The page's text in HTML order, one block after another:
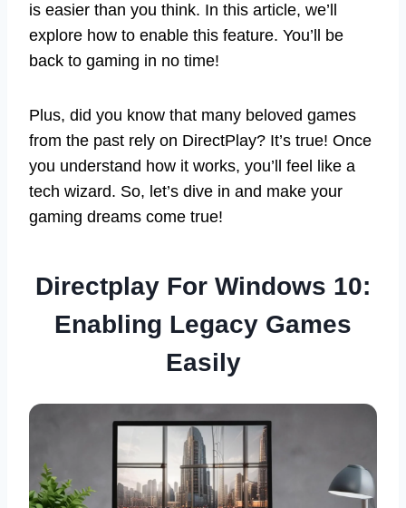
is easier than you think. In this article, we’ll
explore how to enable this feature. You’ll be
back to gaming in no time!
Plus, did you know that many beloved games
from the past rely on DirectPlay? It’s true! Once
you understand how it works, you’ll feel like a
tech wizard. So, let’s dive in and make your
gaming dreams come true!
Directplay For Windows 10:
Enabling Legacy Games
Easily